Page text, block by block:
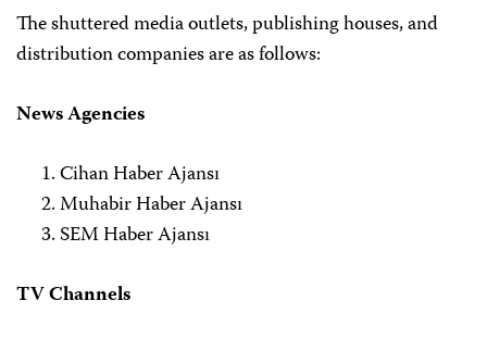
The shuttered media outlets, publishing houses, and
distribution companies are as follows:
News Agencies
Cihan Haber Ajansı
Muhabir Haber Ajansı
SEM Haber Ajansı
TV Channels